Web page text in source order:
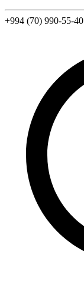
+994 (70) 990-55-40